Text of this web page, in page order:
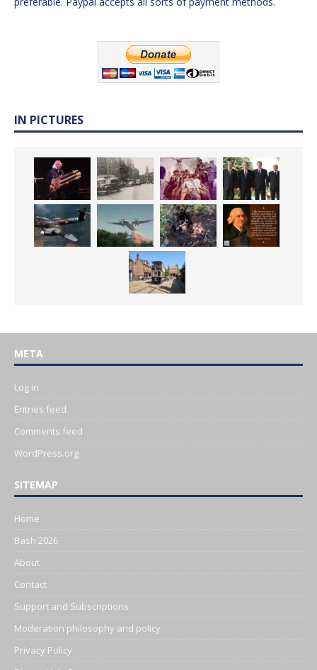
IN PICTURES
META
Log in
Entries feed
Comments feed
WordPress.org
SITEMAP
Home
Bash 2026
About
Contact
Support and Subscriptions
Moderation philosophy and policy
Privacy Policy